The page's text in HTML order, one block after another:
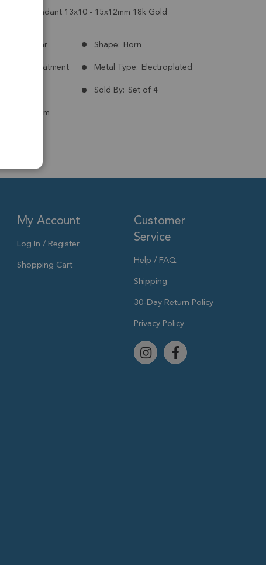
Pendant 13x10 - 15x12mm 18k Gold
Madagascar Shape: Horn
No Treatment Metal Type: Electroplated
Sold By: Set of 4
to15x12mm
My Account
Log In / Register
Shopping Cart
Customer
Service
Help / FAQ
Shipping
30-Day Return Policy
Privacy Policy